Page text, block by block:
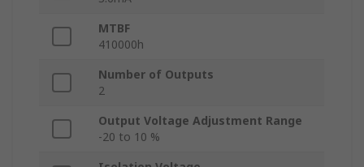
MTBF
410000h
Number of Outputs
2
Output Voltage Adjustment Range
-20 to 10 %